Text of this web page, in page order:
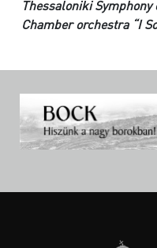
Thessaloniki
Chamber orchestra “I